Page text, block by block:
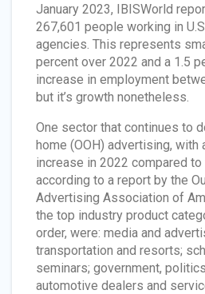
January 2023, IBISWorld
267,601 people working in
agencies. This represents
percent over 2022 and a 1.5
increase in employment
but it’s growth nonetheless.
One sector that continues to
home (OOH) advertising, with
increase in 2022 compared to
according to a report by the
Advertising Association of
the top industry product
order, were: media and
transportation and resorts;
seminars; government,
automotive dealers and